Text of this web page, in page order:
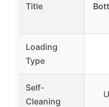
Title
Loading
Type
Self-
Cleaning